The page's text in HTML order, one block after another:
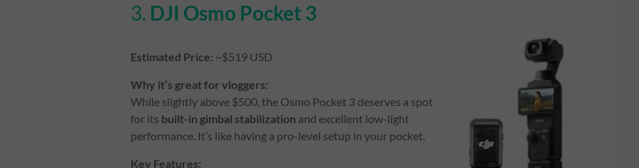
3. DJI Osmo Pocket 3
Estimated Price: ~$519 USD
Why it’s great for vloggers:
While slightly above $500, the Osmo Pocket 3 deserves a spot
for its built-in gimbal stabilization and excellent low-light
performance. It’s like having a pro-level setup in your pocket.
Key Features: